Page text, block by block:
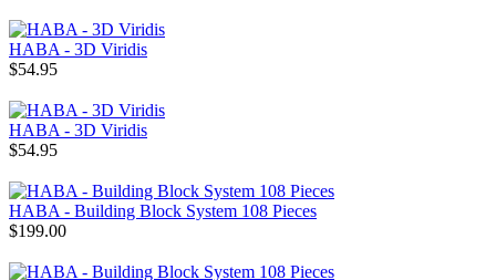
HABA - 3D Viridis
$54.95
HABA - 3D Viridis
$54.95
HABA - Building Block System 108 Pieces
$199.00